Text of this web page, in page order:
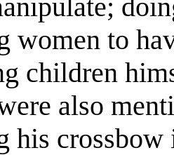
women to
children
also
his